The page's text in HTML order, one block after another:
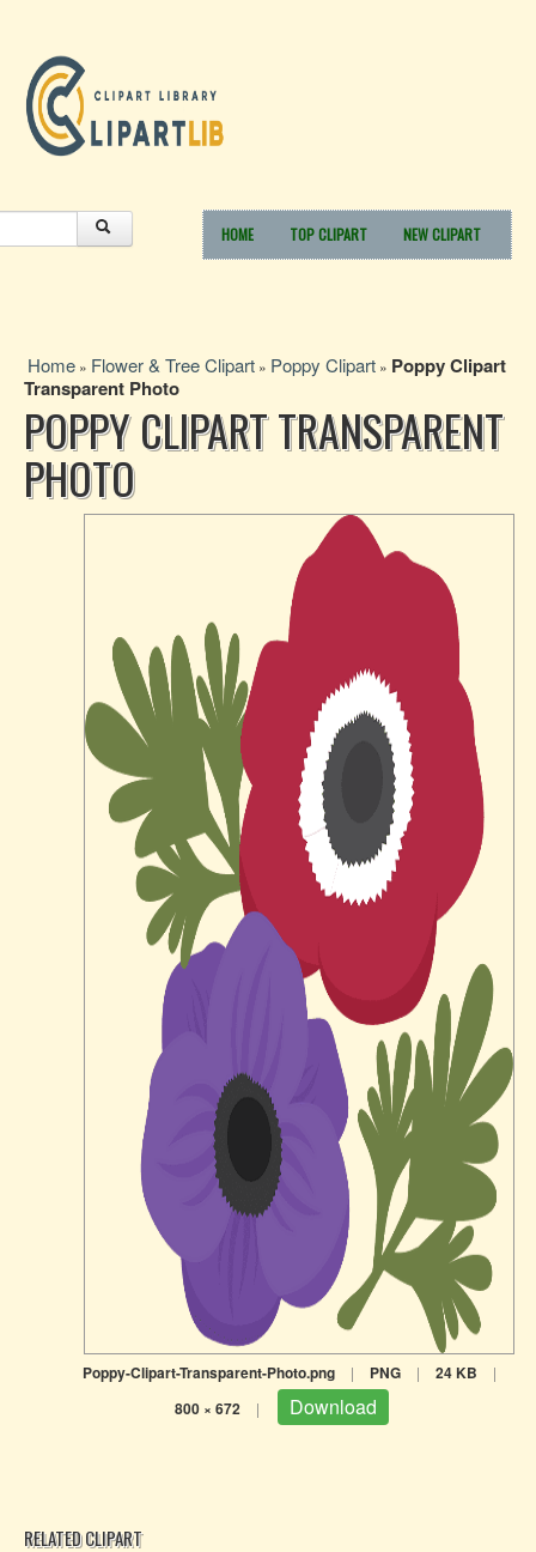
HOME TOP CLIPART NEW CLIPART
Home » Flower & Tree Clipart » Poppy Clipart » Poppy Clipart
Transparent Photo
POPPY CLIPART TRANSPARENT
PHOTO
Poppy-Clipart-Transparent-Photo.png | PNG | 24 KB |
800 × 672 | Download
RELATED CLIPART